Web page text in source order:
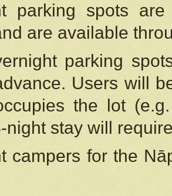
parking spots
are available
parking
Users will
the lot
night stay will
campers for the